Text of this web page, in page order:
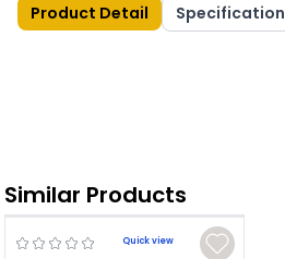
Product Detail Specification
Similar Products
Quick view